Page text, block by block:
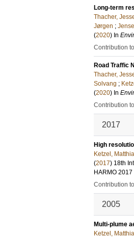
Long-term
Thacher,
Jørgen ;
(2020) In
Contribution
Road Traffic
Thacher,
Solvang ;
(2020) In
Contribution
2017
High
Ketzel,
(2017) 18th
HARMO 2017
Contribution
2005
Multi-plume
Ketzel,